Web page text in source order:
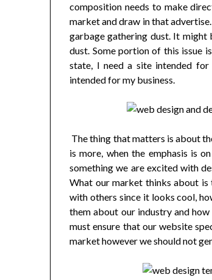
composition needs to make
market and draw in that
garbage gathering dust. It
dust. Some portion of this issue
state, I need a site intended for
intended for my business.
The thing that matters is about
is more, when the emphasis is
something we are excited with
What our market thinks about is
with others since it looks cool,
them about our industry and
must ensure that our website
market however we should not